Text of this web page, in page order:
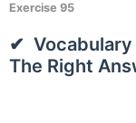
Exercise 95
Vocabulary
The Right